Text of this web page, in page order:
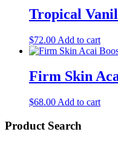
Tropical
$72.00 Add to cart
Firm Skin
$68.00 Add to cart
Product Search